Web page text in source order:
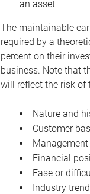
an asset
The maintainable
required by a
percent on their
business. Note that
will reflect the risk of
Nature and
Customer
Financial
Ease or
Industry